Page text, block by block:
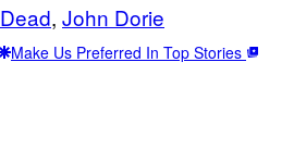
, John Dorie
Make Us Preferred In Top Stories